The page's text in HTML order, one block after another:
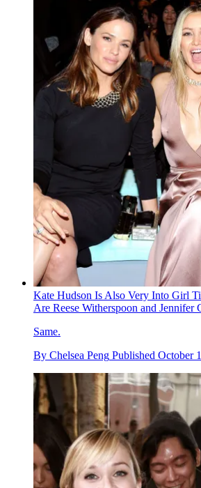
Kate Hudson Is Also Very Into Girl
Are Reese Witherspoon and Jennifer
Same.
By Chelsea Peng Published October